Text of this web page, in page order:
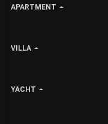
APARTMENT
VILLA
YACHT